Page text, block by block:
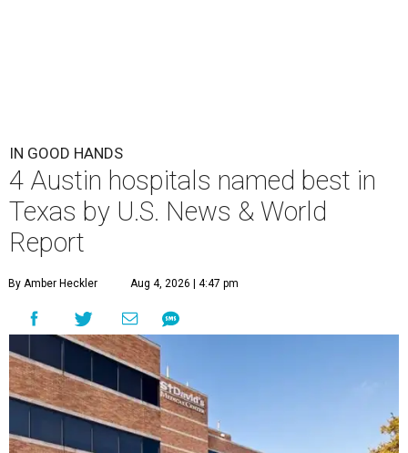
IN GOOD HANDS
4 Austin hospitals named best in
Texas by U.S. News & World
Report
By Amber Heckler Aug 4, 2026 | 4:47 pm